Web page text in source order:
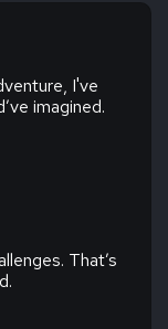
I've
imagined.
That’s